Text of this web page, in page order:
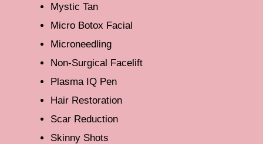
Mystic Tan
Micro Botox Facial
Microneedling
Non-Surgical Facelift
Plasma IQ Pen
Hair Restoration
Scar Reduction
Skinny Shots